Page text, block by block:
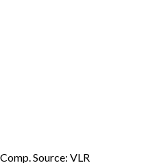
Source: VLR